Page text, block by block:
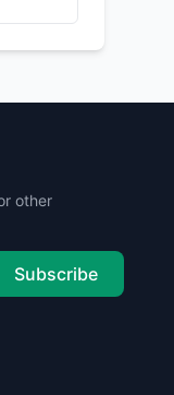
other
Subscribe